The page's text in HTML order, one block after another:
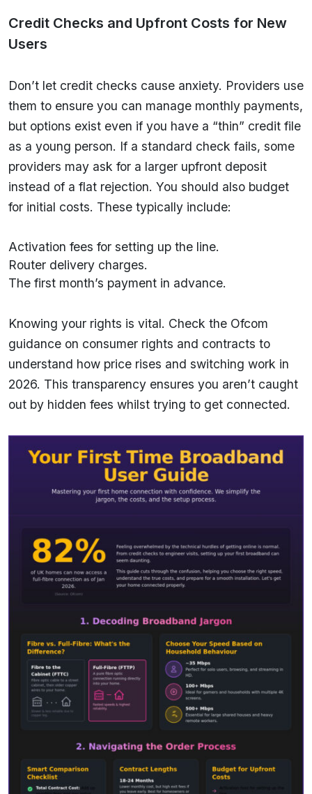
Credit Checks and Upfront Costs for New
Users
Don’t let credit checks cause anxiety. Providers use
them to ensure you can manage monthly payments,
but options exist even if you have a “thin” credit file
as a young person. If a standard check fails, some
providers may ask for a larger upfront deposit
instead of a flat rejection. You should also budget
for initial costs. These typically include:
Activation fees for setting up the line.
Router delivery charges.
The first month’s payment in advance.
Knowing your rights is vital. Check the Ofcom
guidance on consumer rights and contracts to
understand how price rises and switching work in
2026. This transparency ensures you aren’t caught
out by hidden fees whilst trying to get connected.